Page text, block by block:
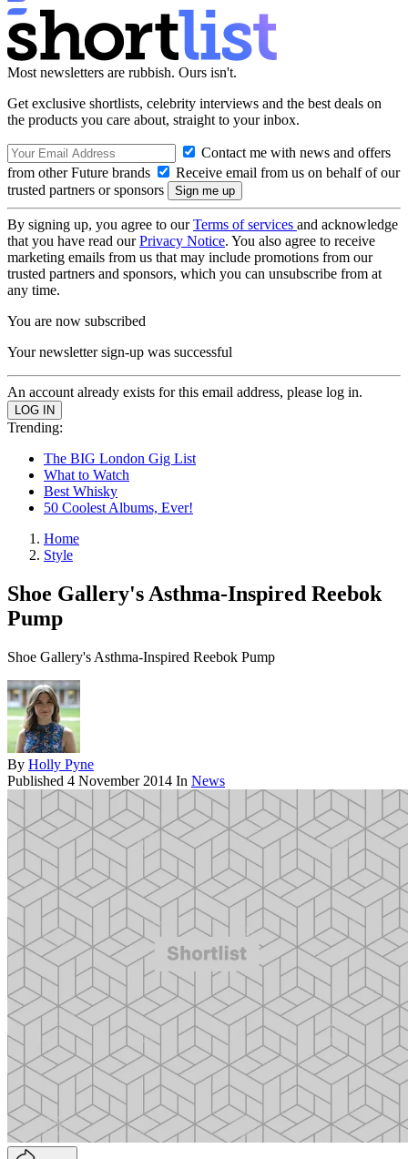
Most newsletters are rubbish. Ours isn't.
Get exclusive shortlists, celebrity interviews and the best deals on
the products you care about, straight to your inbox.
Contact me with news and offers
from other Future brands
Receive email from us on behalf of our
trusted partners or sponsors
By signing up, you agree to ourTerms of services and acknowledge
that you have read ourPrivacy Notice. You also agree to receive
marketing emails from us that may include promotions from our
trusted partners and sponsors, which you can unsubscribe from at
any time.
You are now subscribed
Your newsletter sign-up was successful
An account already exists for this email address, please log in.
Trending:
The BIG London Gig List
What to Watch
Best Whisky
50 Coolest Albums, Ever!
Home
Style
Shoe Gallery's Asthma-Inspired Reebok
Pump
Shoe Gallery's Asthma-Inspired Reebok Pump
By Holly Pyne
Published 4 November 2014 In News